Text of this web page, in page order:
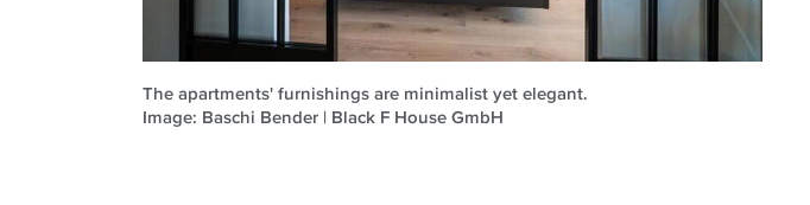
The apartments' furnishings are minimalist yet elegant.
Image: Baschi Bender | Black F House GmbH